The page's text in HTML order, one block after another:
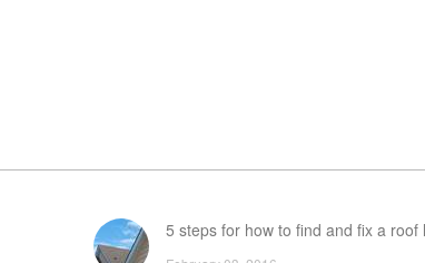
5 steps for how to find and fix a roof